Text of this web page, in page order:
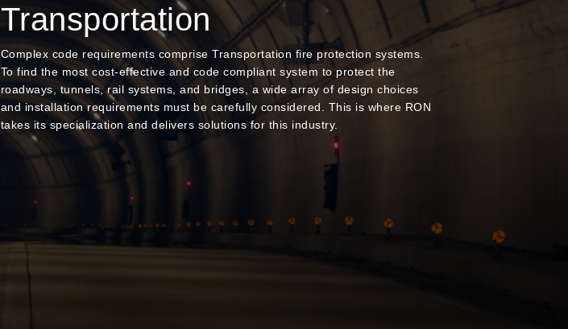
Transportation
Complex code requirements comprise Transportation fire protection systems.
To find the most cost-effective and code compliant system to protect the
roadways, tunnels, rail systems, and bridges, a wide array of design choices
and installation requirements must be carefully considered. This is where RON
takes its specialization and delivers solutions for this industry.